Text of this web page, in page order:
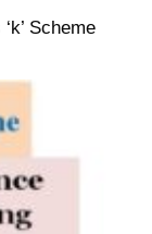
Scheme